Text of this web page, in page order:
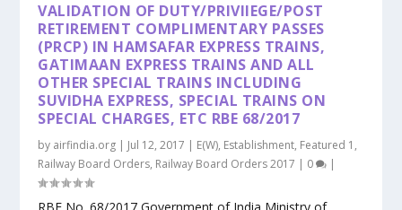
VALIDATION OF DUTY/PRIVIIEGE/POST
RETIREMENT COMPLIMENTARY PASSES
(PRCP) IN HAMSAFAR EXPRESS TRAINS,
GATIMAAN EXPRESS TRAINS AND ALL
OTHER SPECIAL TRAINS INCLUDING
SUVIDHA EXPRESS, SPECIAL TRAINS ON
SPECIAL CHARGES, ETC RBE 68/2017
by airfindia.org | Jul 12, 2017 | E(W), Establishment, Featured 1 ,
Railway Board Orders, Railway Board Orders 2017 | 0 |